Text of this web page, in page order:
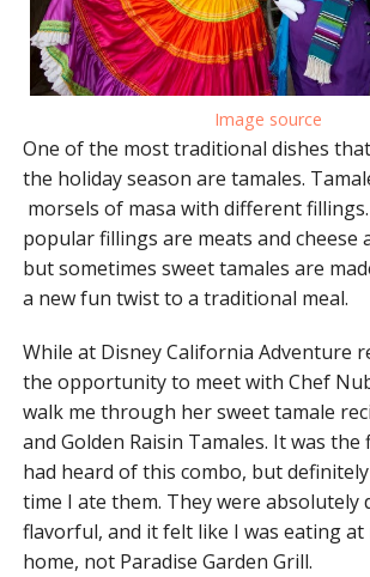
Image source
One of the most traditional dishes
the holiday season are tamales.
morsels of masa with different
popular fillings are meats and cheese
but sometimes sweet tamales are
a new fun twist to a traditional meal.
While at Disney California Adventure
the opportunity to meet with Chef
walk me through her sweet tamale
and Golden Raisin Tamales. It was
had heard of this combo, but
time I ate them. They were absolutely
flavorful, and it felt like I was eating at
home, not Paradise Garden Grill.